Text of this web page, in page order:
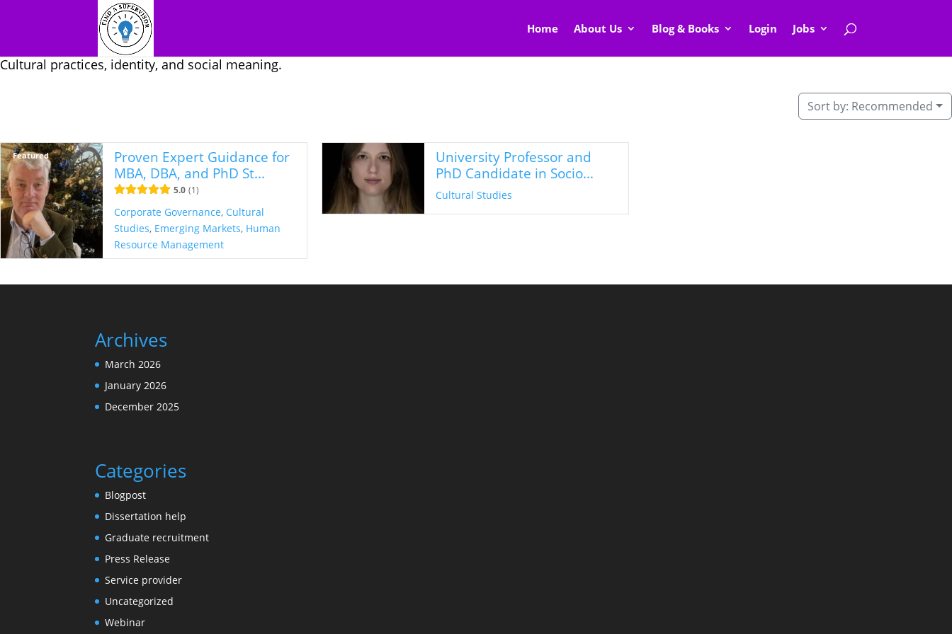
Home About Us Blog & Books Login Jobs
Cultural practices, identity, and social meaning.
Sort by: Recommended
Featured
Proven Expert Guidance for
MBA, DBA, and PhD St...
5.0 1
Corporate Governance, Cultural
Studies, Emerging Markets, Human
Resource Management
University Professor and
PhD Candidate in Socio...
Cultural Studies
Archives
March 2026
January 2026
December 2025
Categories
Blogpost
Dissertation help
Graduate recruitment
Press Release
Service provider
Uncategorized
Webinar